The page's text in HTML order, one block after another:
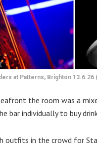
at Patterns, Brighton 13.6.26
the room was a
bar individually to buy
outfits in the crowd for